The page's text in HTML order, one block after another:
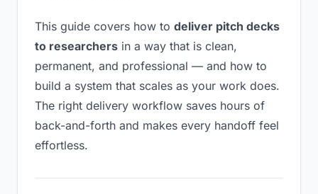
This guide covers how to deliver pitch decks
to researchers in a way that is clean,
permanent, and professional — and how to
build a system that scales as your work does.
The right delivery workflow saves hours of
back-and-forth and makes every handoff feel
effortless.